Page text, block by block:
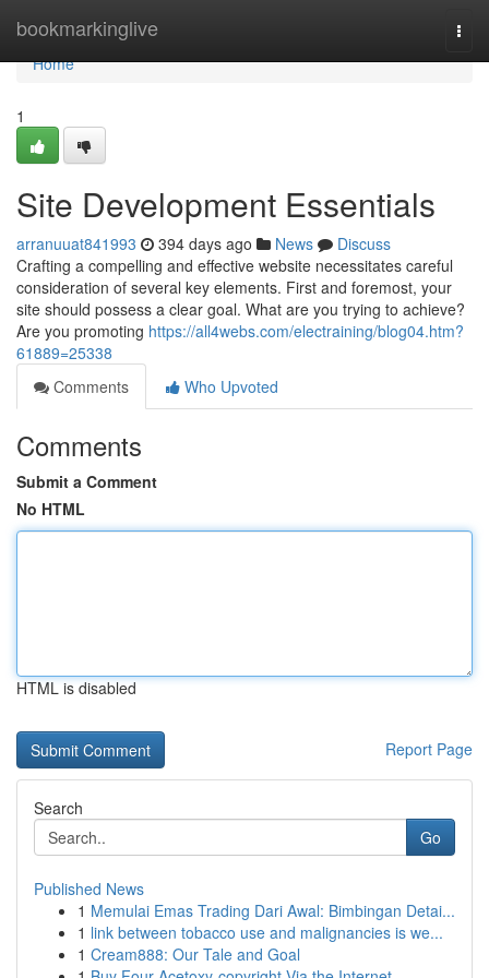
bookmarkinglive
Home
Home
1
Site Development Essentials
arranuuat841993 394 days ago News
Discuss
Crafting a compelling and effective website necessitates careful
consideration of several key elements. First and foremost, your
site should possess a clear goal. What are you trying to achieve?
Are you promoting https://all4webs.com/electraining/blog04.htm?
61889=25338
Comments
Who Upvoted
Comments
Submit a Comment
No HTML
HTML is disabled
Report Page
Search
Go
Published News
1 Memulai Emas Trading Dari Awal: Bimbingan Detai...
1 link between tobacco use and malignancies is we...
1 Cream888: Our Tale and Goal